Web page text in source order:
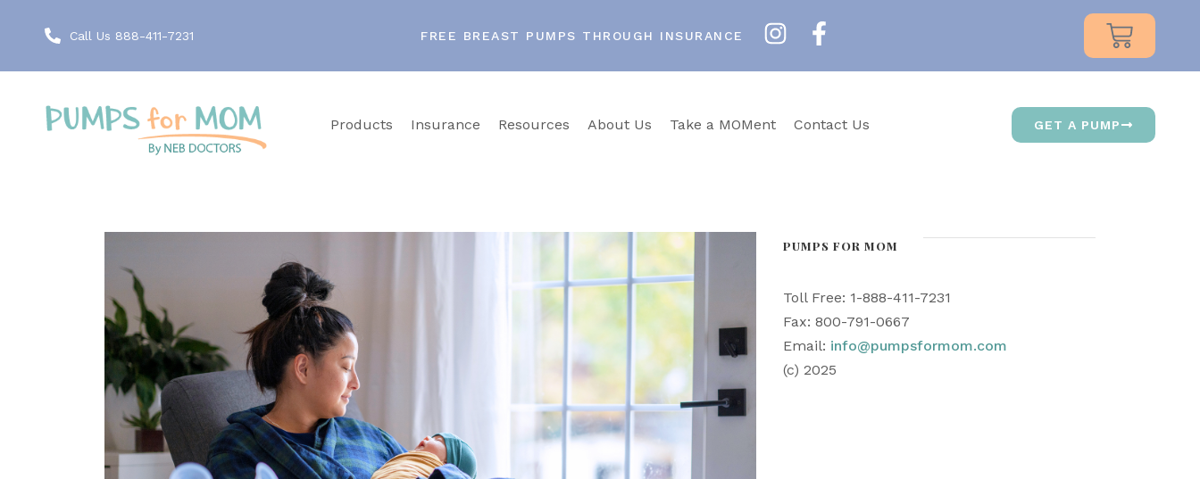
Call Us 888-411-7231 FREE BREAST PUMPS THROUGH INSURANCE
Products Insurance Resources About Us Take a MOMent Contact Us GET A PUMP
PUMPS FOR MOM
Toll Free: 1-888-411-7231
Fax: 800-791-0667
Email: info@pumpsformom.com
(c) 2025